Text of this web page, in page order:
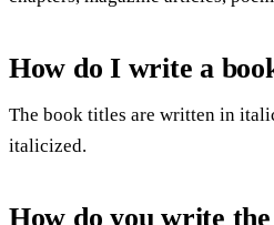
How do I write a
The book titles are written in
italicized.
How do you write